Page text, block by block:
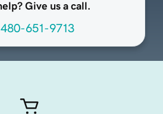
Give us a call.
651-9713